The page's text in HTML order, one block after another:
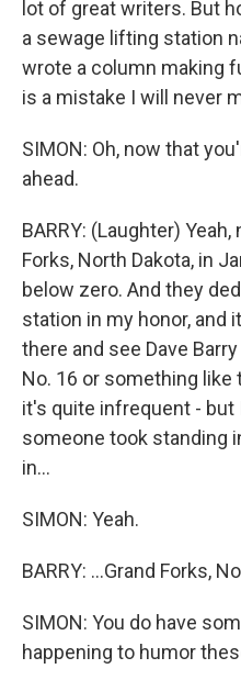
lot of great writers. But
a sewage lifting station
wrote a column making
is a mistake I will never
SIMON: Oh, now that
ahead.
BARRY: (Laughter)
Forks, North Dakota, in
below zero. And they
station in my honor, and
there and see Dave
No. 16 or something like
it's quite infrequent - but
someone took standing
in...
SIMON: Yeah.
BARRY: ...Grand Forks,
SIMON: You do have
happening to humor